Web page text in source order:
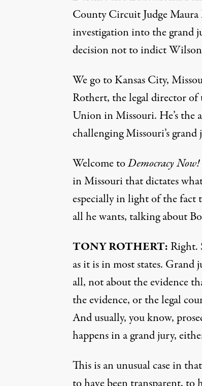
County Circuit Judge Maura
investigation into the grand
decision not to indict
We go to Kansas City,
Rothert, the legal director
Union in Missouri. He’s the
challenging Missouri’s grand
Welcome toDemocracy Now!
in Missouri that dictates
especially in light of the fact
all he wants, talking about
TONYROTHERT: Right.
as it is in most states. Grand
all, not about the evidence
the evidence, or the legal
And usually, you know,
happens in a grand jury,
This is an unusual case in